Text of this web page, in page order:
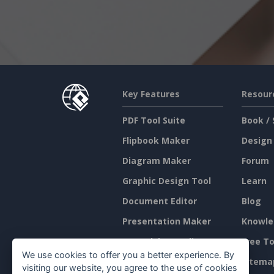
Key Features
PDF Tool Suite
Flipbook Maker
Diagram Maker
Graphic Design Tool
Document Editor
Presentation Maker
Spreadsheet Editor
Pricing
Book /
Forum
Learn
Blog
Free
We use cookies to offer you a better experience. By
visiting our website, you agree to the use of cookies